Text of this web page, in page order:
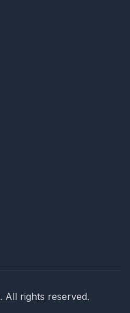
. All rights reserved.